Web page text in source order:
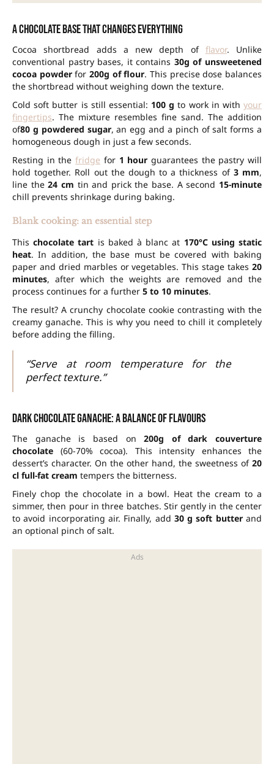
A chocolate base that changes everything
Cocoa shortbread adds a new depth of flavor. Unlike
conventional pastry bases, it contains 30g of unsweetened
cocoa powderfor200g of flour. This precise dose balances
the shortbread without weighing down the texture.
Cold soft butter is still essential: 100 g to work in withyour
fingertips. The mixture resembles fine sand. The addition
of80 g powdered sugar, an egg and a pinch of salt forms a
homogeneous dough in just a few seconds.
Resting in thefridge for 1 hour guarantees the pastry will
hold together. Roll out the dough to a thickness of 3 mm,
line the24 cm tin and prick the base. A second 15-minute
chill prevents shrinkage during baking.
Blank cooking: an essential step
Thischocolate tart is baked à blanc at 170°C using static
heat. In addition, the base must be covered with baking
paper and dried marbles or vegetables. This stage takes 20
minutes, after which the weights are removed and the
process continues for a further 5 to 10 minutes.
The result? A crunchy chocolate cookie contrasting with the
creamy ganache. This is why you need to chill it completely
before adding the filling.
“Serve at room temperature for the
perfect texture.”
Dark chocolate ganache: a balance of flavours
The ganache is based on200g of dark couverture
chocolate (60-70% cocoa). This intensity enhances the
dessert’s character. On the other hand, the sweetness of 20
cl full-fat cream tempers the bitterness.
Finely chop the chocolate in a bowl. Heat the cream to a
simmer, then pour in three batches. Stir gently in the center
to avoid incorporating air. Finally, add 30 g soft butterand
an optional pinch of salt.